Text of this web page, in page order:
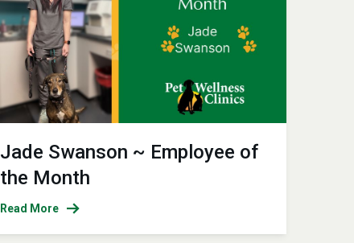
Jade Swanson ~ Employee of
the Month
Read More